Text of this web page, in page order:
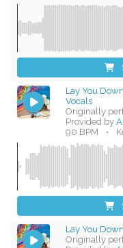
Lay You
Vocals
Originally
Provided by
90 BPM
•
Lay You
Originally